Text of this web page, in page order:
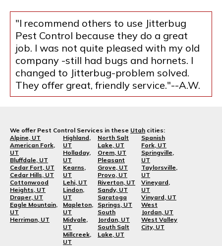
"I recommend others to use Jitterbug
Pest Control because they do a great
job. I was not quite pleased with my old
company -still had bugs and hornets. I
changed to Jitterbug-problem solved.
They offer great, friendly service."--A.W.
We offer Pest Control Services in these Utah cities:
Alpine, UT
American Fork,
UT
Bluffdale, UT
Cedar Fort, UT
Cedar Hills, UT
Cottonwood
Heights, UT
Draper, UT
Eagle Mountain,
UT
Herriman, UT
Highland,
UT
Holladay,
UT
Kearns,
UT
Lehi, UT
Lindon,
UT
Mapleton,
UT
Midvale,
UT
Millcreek,
UT
North Salt
Lake, UT
Orem, UT
Pleasant
Grove, UT
Provo, UT
Riverton, UT
Sandy, UT
Saratoga
Springs, UT
South
Jordan, UT
South Salt
Lake, UT
Spanish
Fork, UT
Springville,
UT
Taylorsville,
UT
Vineyard,
UT
Vinyard, UT
West
Jordan, UT
West Valley
City, UT